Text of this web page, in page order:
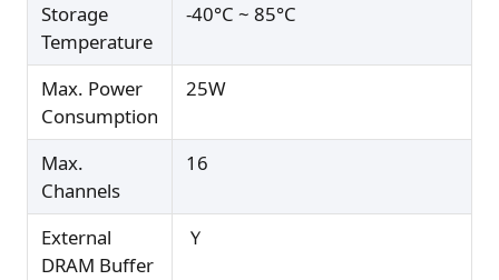
Storage
Temperature
-40°C ~ 85°C
Max. Power
Consumption
25W
Max.
Channels
16
External
DRAM Buffer
Ｙ